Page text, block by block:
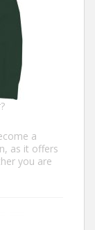
a
as it offers
you are